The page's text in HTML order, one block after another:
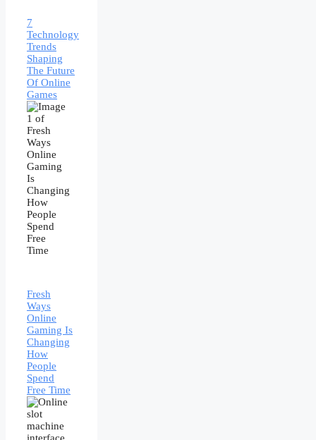
7
Technology
Trends
Shaping
The Future
Of Online
Games
Fresh
Ways
Online
Gaming Is
Changing
How
People
Spend
Free Time